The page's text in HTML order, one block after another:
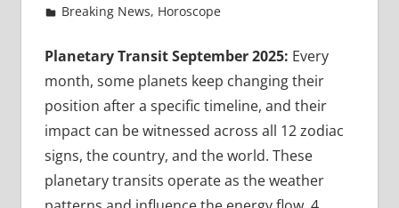
Breaking News, Horoscope
Planetary Transit September 2025: Every
month, some planets keep changing their
position after a specific timeline, and their
impact can be witnessed across all 12 zodiac
signs, the country, and the world. These
planetary transits operate as the weather